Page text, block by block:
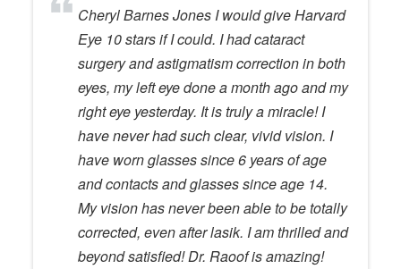
Cheryl Barnes Jones I would give Harvard
Eye 10 stars if I could. I had cataract
surgery and astigmatism correction in both
eyes, my left eye done a month ago and my
right eye yesterday. It is truly a miracle! I
have never had such clear, vivid vision. I
have worn glasses since 6 years of age
and contacts and glasses since age 14.
My vision has never been able to be totally
corrected, even after lasik. I am thrilled and
beyond satisfied! Dr. Raoof is amazing!